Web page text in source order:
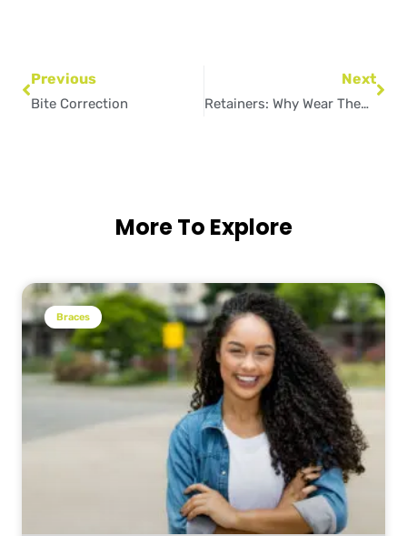
Previous
Bite Correction
Next
Retainers: Why Wear Them & How to Keep Them Safe?
More To Explore
Braces